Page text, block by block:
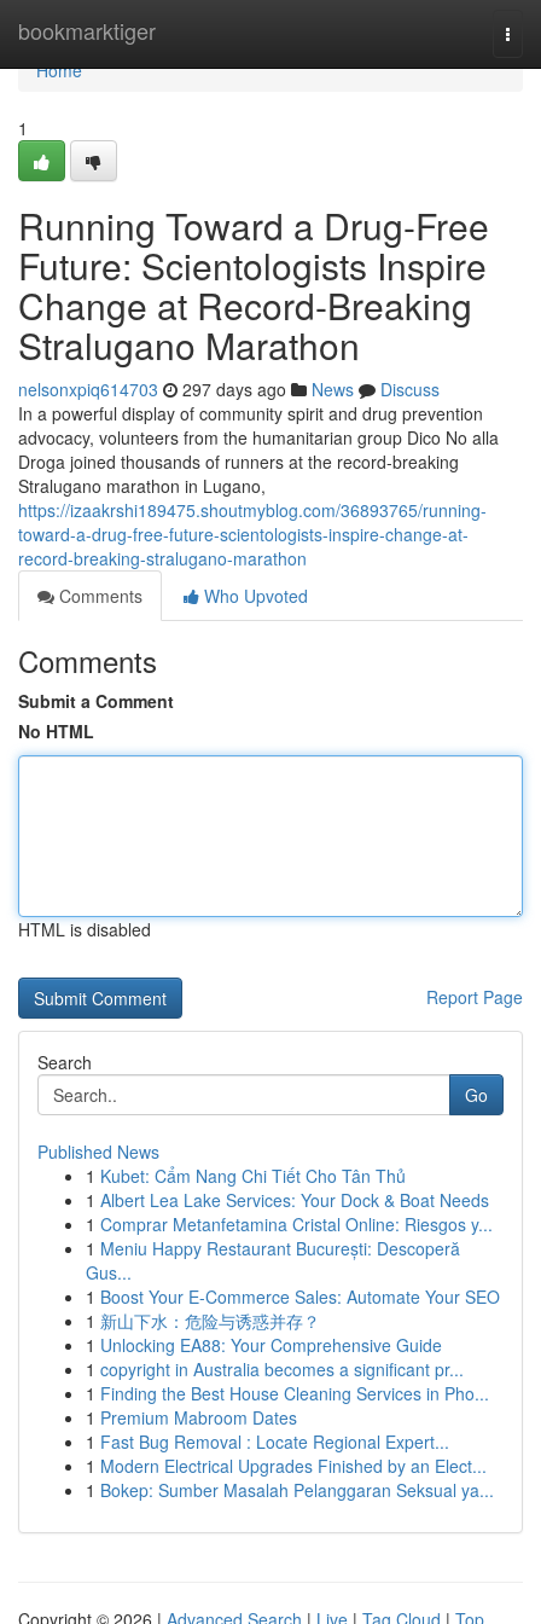
bookmarktiger
Home
Home
1
Running Toward a Drug-Free
Future: Scientologists Inspire
Change at Record-Breaking
Stralugano Marathon
nelsonxpiq614703 297 days ago News
Discuss
In a powerful display of community spirit and drug prevention
advocacy, volunteers from the humanitarian group Dico No alla
Droga joined thousands of runners at the record-breaking
Stralugano marathon in Lugano,
https://izaakrshi189475.shoutmyblog.com/36893765/running-
toward-a-drug-free-future-scientologists-inspire-change-at-
record-breaking-stralugano-marathon
Comments
Who Upvoted
Comments
Submit a Comment
No HTML
HTML is disabled
Report Page
Search
Go
Published News
1 Kubet: Cẩm Nang Chi Tiết Cho Tân Thủ
1 Albert Lea Lake Services: Your Dock & Boat Needs
1 Comprar Metanfetamina Cristal Online: Riesgos y...
1 Meniu Happy Restaurant București: Descoperă
Gus...
1 Boost Your E-Commerce Sales: Automate Your SEO
1 新山下水：危险与诱惑并存？
1 Unlocking EA88: Your Comprehensive Guide
1 copyright in Australia becomes a significant pr...
1 Finding the Best House Cleaning Services in Pho...
1 Premium Mabroom Dates
1 Fast Bug Removal : Locate Regional Expert...
1 Modern Electrical Upgrades Finished by an Elect...
1 Bokep: Sumber Masalah Pelanggaran Seksual ya...
Copyright © 2026 | Advanced Search | Live | Tag Cloud | Top